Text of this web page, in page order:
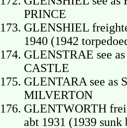
PRINCE
GLENSHIEL
1940 (1942
GLENSTRAE see
CASTLE
GLENTARA see
MILVERTON
GLENTWORTH
abt 1931 (1939 sunk